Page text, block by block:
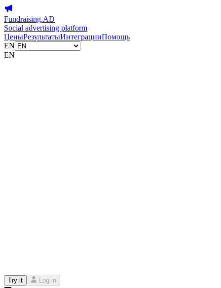
Fundraising.AD
Social advertising platform
ЦеныРезультатыИнтеграцииПомощь
EN
EN
Try it Log in